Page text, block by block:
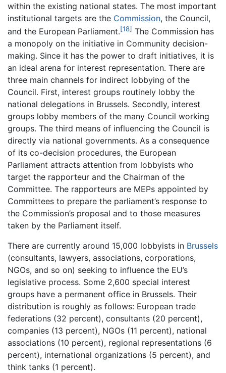
within the existing national states. The most important
institutional targets are the Commission, the Council,
and the European Parliament.[18] The Commission has
a monopoly on the initiative in Community decision-
making. Since it has the power to draft initiatives, it is
an ideal arena for interest representation. There are
three main channels for indirect lobbying of the
Council. First, interest groups routinely lobby the
national delegations in Brussels. Secondly, interest
groups lobby members of the many Council working
groups. The third means of influencing the Council is
directly via national governments. As a consequence
of its co-decision procedures, the European
Parliament attracts attention from lobbyists who
target the rapporteur and the Chairman of the
Committee. The rapporteurs are MEPs appointed by
Committees to prepare the parliament’s response to
the Commission’s proposal and to those measures
taken by the Parliament itself.
There are currently around 15,000 lobbyists in Brussels
(consultants, lawyers, associations, corporations,
NGOs, and so on) seeking to influence the EU’s
legislative process. Some 2,600 special interest
groups have a permanent office in Brussels. Their
distribution is roughly as follows: European trade
federations (32 percent), consultants (20 percent),
companies (13 percent), NGOs (11 percent), national
associations (10 percent), regional representations (6
percent), international organizations (5 percent), and
think tanks (1 percent).